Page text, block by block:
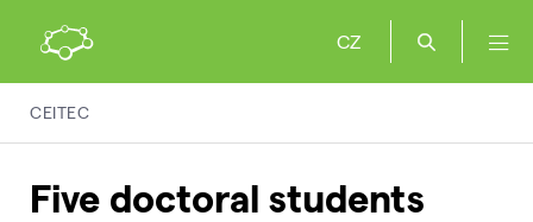
CZ
CEITEC
Five doctoral students